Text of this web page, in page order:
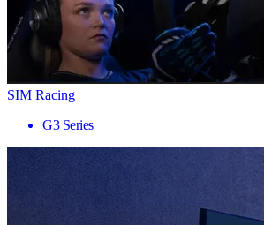
SIM Racing
G3 Series